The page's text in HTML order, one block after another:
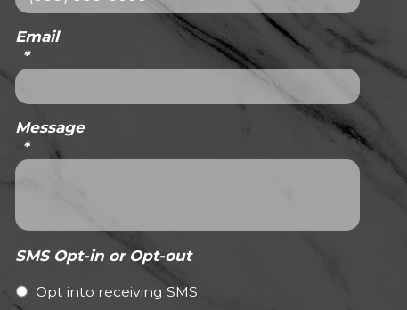
Email
*
Message
*
SMS Opt-in or Opt-out
Opt into receiving SMS